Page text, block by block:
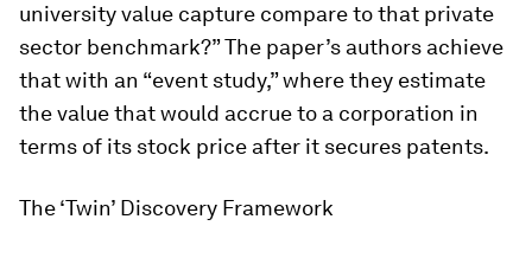
university value capture compare to that private
sector benchmark?” The paper’s authors achieve
that with an “event study,” where they estimate
the value that would accrue to a corporation in
terms of its stock price after it secures patents.
The ‘Twin’ Discovery Framework